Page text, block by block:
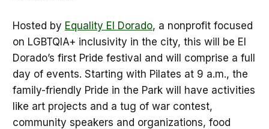
Hosted by Equality El Dorado, a nonprofit focused
on LGBTQIA+ inclusivity in the city, this will be El
Dorado’s first Pride festival and will comprise a full
day of events. Starting with Pilates at 9 a.m., the
family-friendly Pride in the Park will have activities
like art projects and a tug of war contest,
community speakers and organizations, food